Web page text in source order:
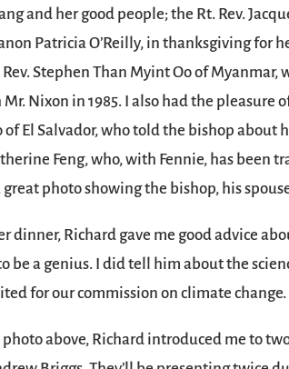
and her good people; the Rt. Rev.
Patricia O’Reilly, in thanksgiving for
Rev. Stephen Than Myint Oo of
Nixon in 1985. I also had the pleasure
of El Salvador, who told the bishop about
Feng, who, with Fennie, has been
photo showing the bishop, his
dinner, Richard gave me good advice
be a genius. I did tell him about the
for our commission on climate change.
above, Richard introduced me to